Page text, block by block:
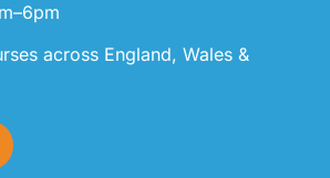
across England, Wales &